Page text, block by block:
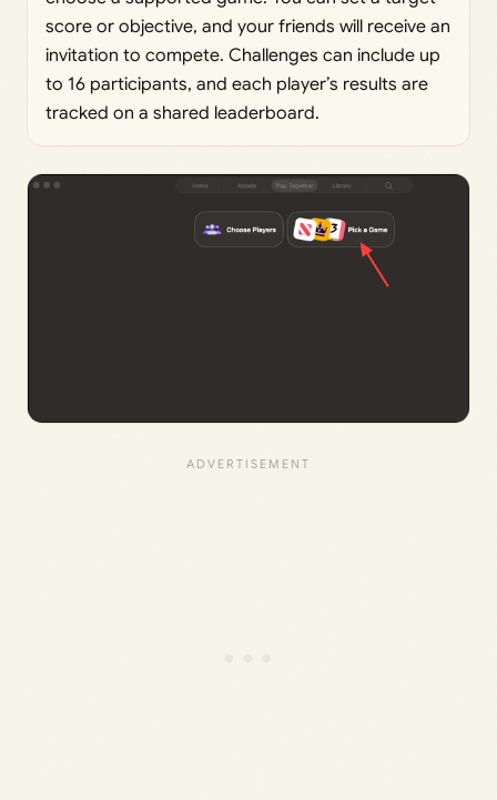
score or objective, and your friends will receive an
invitation to compete. Challenges can include up
to 16 participants, and each player’s results are
tracked on a shared leaderboard.